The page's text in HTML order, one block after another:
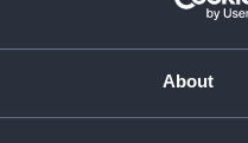
About
off a rocky
Rural scene showing small
beside a river and